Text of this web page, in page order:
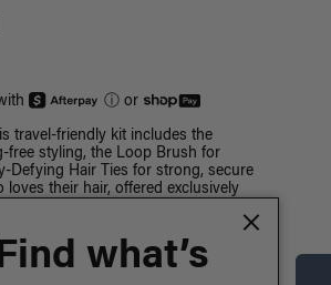
ⓘ or
travel-friendly kit includes the
free styling, the Loop Brush for
Defying Hair Ties for strong, secure
their hair, offered exclusively
BAG
what’s